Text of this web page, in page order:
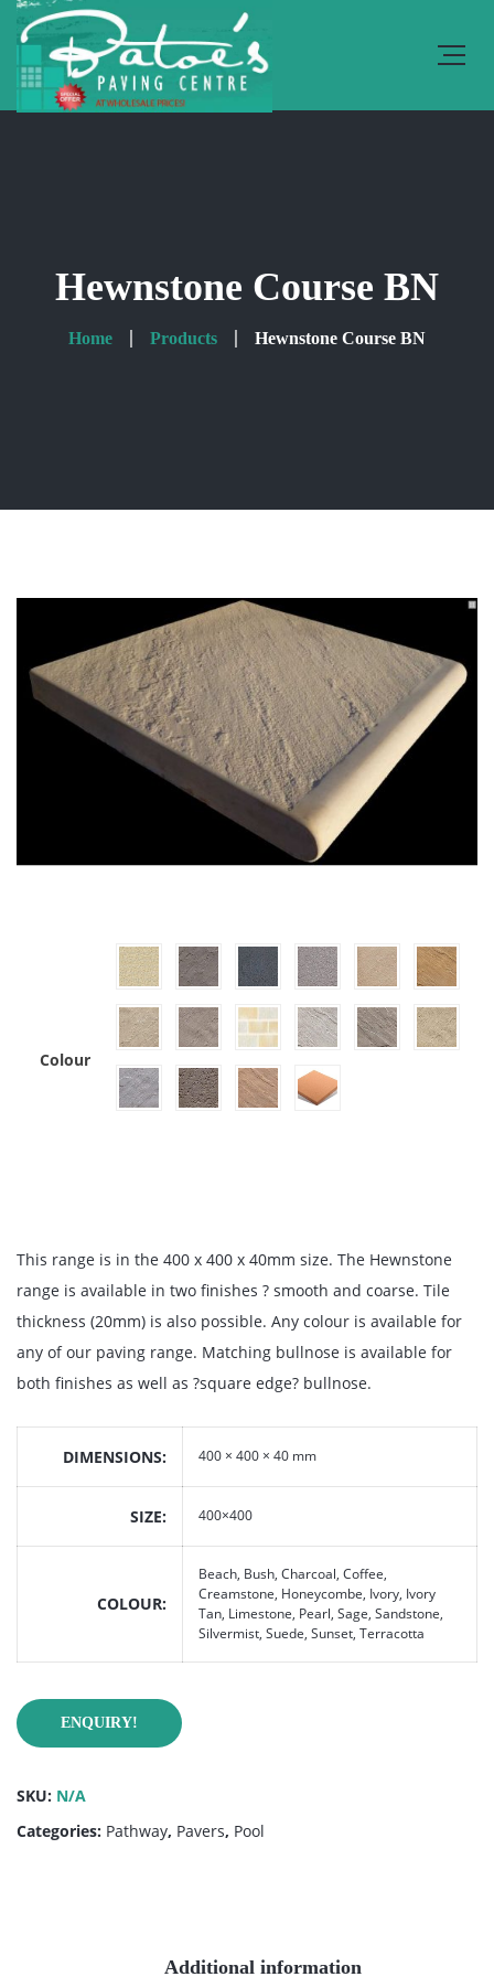
Hewnstone Course BN
Home Products Hewnstone Course BN
Colour
This range is in the 400 x 400 x 40mm size. The Hewnstone
range is available in two finishes ? smooth and coarse. Tile
thickness (20mm) is also possible. Any colour is available for
any of our paving range. Matching bullnose is available for
both finishes as well as ?square edge? bullnose.
DIMENSIONS 400 × 400 × 40 mm
SIZE 400×400
COLOUR
Beach, Bush, Charcoal, Coffee,
Creamstone, Honeycombe, Ivory, Ivory
Tan, Limestone, Pearl, Sage, Sandstone,
Silvermist, Suede, Sunset, Terracotta
ENQUIRY!
SKU: N/A
Categories: Pathway, Pavers, Pool
Additional information